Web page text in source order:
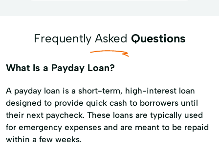
Frequently Asked Questions
What Is a Payday Loan?
A payday loan is a short-term, high-interest loan
designed to provide quick cash to borrowers until
their next paycheck. These loans are typically used
for emergency expenses and are meant to be repaid
within a few weeks.